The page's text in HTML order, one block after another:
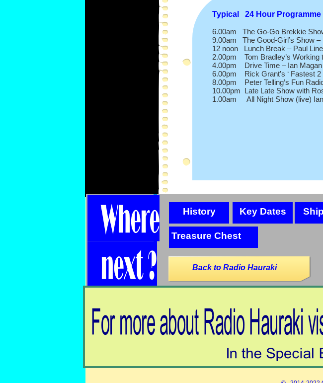
History Key Dates
Back to Radio Hauraki
Typical 24 Hour Programme
6.00am The Go-Go Brekkie
9.00am The Good-Girl’s Show
12 noon Lunch Break – Paul
2.00pm Tom Bradley’s Working
4.00pm Drive Time – Ian Magan
6.00pm Rick Grant’s ‘ Fastest 2
8.00pm Peter Telling’s Fun
10.00pm Late Late Show with
1.00am All Night Show (live) Ian
Treasure Chest
Back to Radio Hauraki